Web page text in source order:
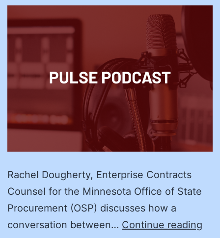
Rachel Dougherty, Enterprise Contracts
Counsel for the Minnesota Office of State
Procurement (OSP) discusses how a
conversation between… Continue reading